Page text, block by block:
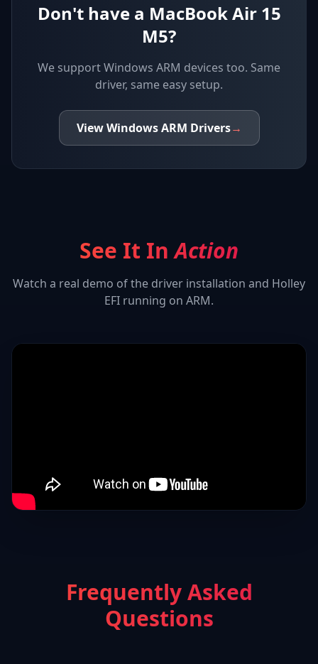
Don't have a MacBook Air 15
M5?
We supportWindows ARM devices too. Same
driver, same easy setup.
ViewWindows ARM Drivers→
See It InAction
Watch a real demo of the driver installation and Holley
EFI running on ARM.
Frequently Asked
Questions